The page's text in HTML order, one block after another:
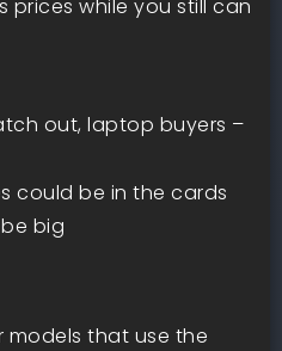
while you still can
out, laptop buyers –
could be in the cards
big
models that use the